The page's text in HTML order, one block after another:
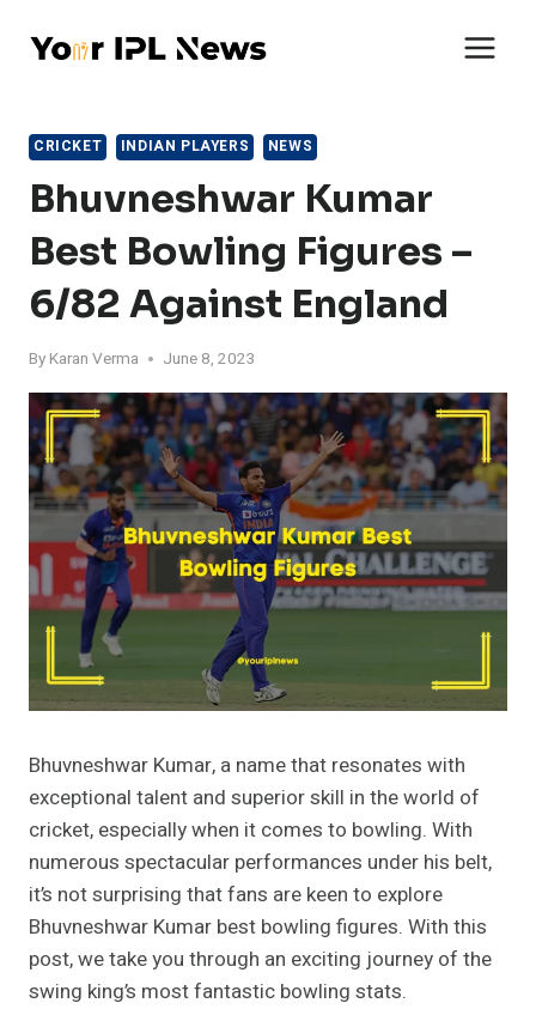
CRICKET INDIAN PLAYERS NEWS
Bhuvneshwar Kumar
Best Bowling Figures –
6/82 Against England
By Karan Verma June 8, 2023
Bhuvneshwar Kumar, a name that resonates with
exceptional talent and superior skill in the world of
cricket, especially when it comes to bowling. With
numerous spectacular performances under his belt,
it’s not surprising that fans are keen to explore
Bhuvneshwar Kumar best bowling figures. With this
post, we take you through an exciting journey of the
swing king’s most fantastic bowling stats.